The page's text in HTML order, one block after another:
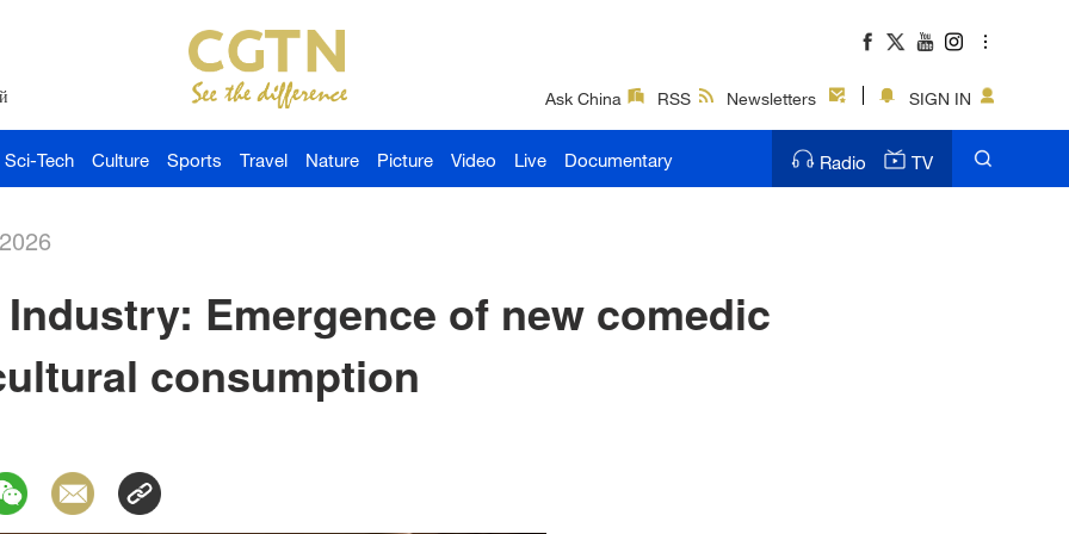
Ask China RSS Newsletters SIGN IN
Sci-Tech Culture Sports Travel Nature Picture Video Live Documentary Radio TV
Emergence of new comedic
consumption